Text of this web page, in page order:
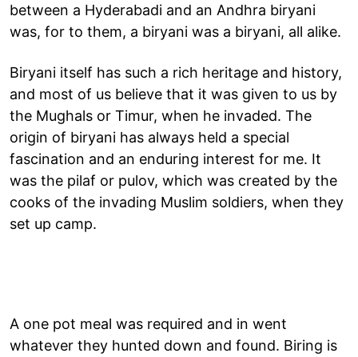
between a Hyderabadi and an Andhra biryani
was, for to them, a biryani was a biryani, all alike.
Biryani itself has such a rich heritage and history,
and most of us believe that it was given to us by
the Mughals or Timur, when he invaded. The
origin of biryani has always held a special
fascination and an enduring interest for me. It
was the pilaf or pulov, which was created by the
cooks of the invading Muslim soldiers, when they
set up camp.
A one pot meal was required and in went
whatever they hunted down and found. Biring is